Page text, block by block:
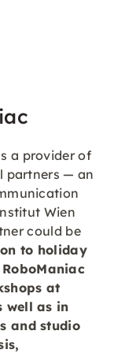
a provider of
partners — an
Wien
could be
to holiday
RoboManiac
at
well as in
and studio